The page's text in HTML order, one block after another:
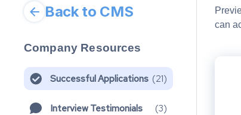
Back to CMS
Company Resources
Successful Applications (21)
Interview Testimonials (3)
can